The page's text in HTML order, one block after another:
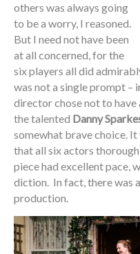
others was always going
to be a worry, I reasoned.
But I need not have been
at all concerned, for the
six players all did
was not a single prompt –
director chose not to have
the talented Danny
somewhat brave choice.
that all six actors
piece had excellent pace,
diction. In fact, there was
production.